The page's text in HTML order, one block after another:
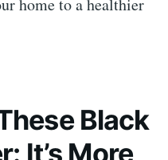
home to a healthier
Black
It’s More